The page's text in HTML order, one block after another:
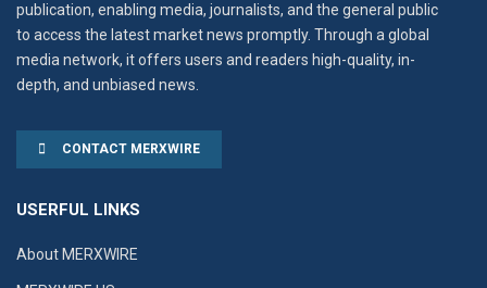
publication, enabling media, journalists, and the general public
to access the latest market news promptly. Through a global
media network, it offers users and readers high-quality, in-
depth, and unbiased news.
CONTACT MERXWIRE
USERFUL LINKS
About MERXWIRE